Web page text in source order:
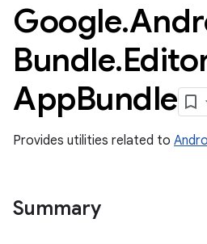
Google.
Bundle.
AppBundle
Provides utilities related to
Summary